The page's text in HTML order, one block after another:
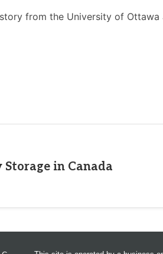
from the University of Ottawa
in Canada